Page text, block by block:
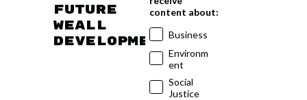
future
WEAll
developments
content about:
Business
Environm
ent
Social
Justice